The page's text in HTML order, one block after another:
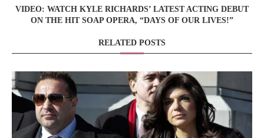
VIDEO: WATCH KYLE RICHARDS’ LATEST ACTING DEBUT
ON THE HIT SOAP OPERA, “DAYS OF OUR LIVES!”
RELATED POSTS